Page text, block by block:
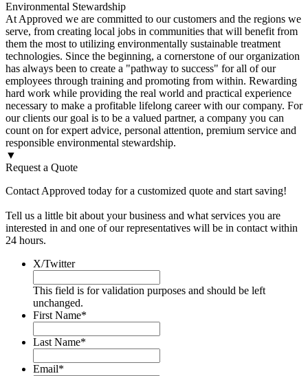
Environmental Stewardship
At Approved we are committed to our customers and the regions we
serve, from creating local jobs in communities that will benefit from
them the most to utilizing environmentally sustainable treatment
technologies. Since the beginning, a cornerstone of our organization
has always been to create a "pathway to success" for all of our
employees through training and promoting from within. Rewarding
hard work while providing the real world and practical experience
necessary to make a profitable lifelong career with our company. For
our clients our goal is to be a valued partner, a company you can
count on for expert advice, personal attention, premium service and
responsible environmental stewardship.
▼
Request a Quote
Contact Approved today for a customized quote and start saving!
Tell us a little bit about your business and what services you are
interested in and one of our representatives will be in contact within
24 hours.
X/Twitter
This field is for validation purposes and should be left
unchanged.
First Name*
Last Name*
Email*